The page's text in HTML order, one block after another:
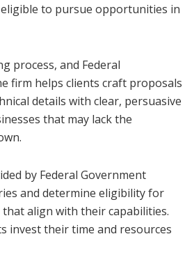
to pursue opportunities in
process, and Federal
firm helps clients craft proposals
details with clear, persuasive
that may lack the
by Federal Government
and determine eligibility for
align with their capabilities.
invest their time and resources